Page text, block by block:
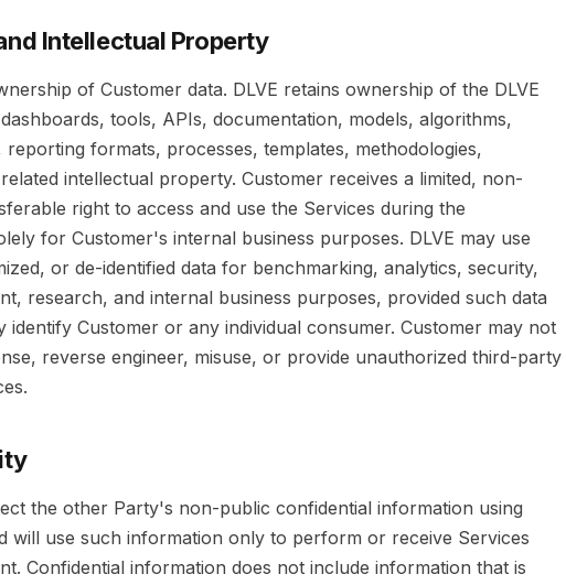
Intellectual Property
of Customer data. DLVE retains ownership of the DLVE
tools, APIs, documentation, models, algorithms,
formats, processes, templates, methodologies,
intellectual property. Customer receives a limited, non-
right to access and use the Services during the
for Customer's internal business purposes. DLVE may use
or de-identified data for benchmarking, analytics, security,
research, and internal business purposes, provided such data
identify Customer or any individual consumer. Customer may not
reverse engineer, misuse, or provide unauthorized third-party
the other Party's non-public confidential information using
will use such information only to perform or receive Services
Confidential information does not include information that is